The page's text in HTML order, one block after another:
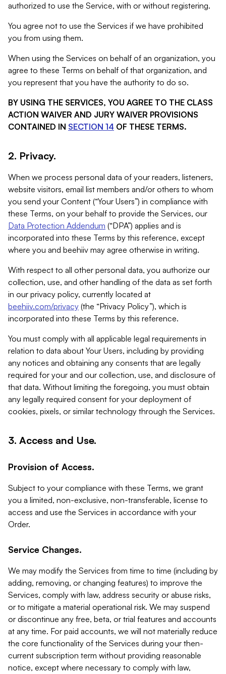
authorized to use the Service, with or without registering.
You agree not to use the Services if we have prohibited
you from using them.
When using the Services on behalf of an organization, you
agree to these Terms on behalf of that organization, and
you represent that you have the authority to do so.
BY USING THE SERVICES, YOU AGREE TO THE CLASS
ACTION WAIVER AND JURY WAIVER PROVISIONS
CONTAINED IN SECTION 14 OF THESE TERMS.
2. Privacy.
When we process personal data of your readers, listeners,
website visitors, email list members and/or others to whom
you send your Content (“Your Users”) in compliance with
these Terms, on your behalf to provide the Services, our
Data Protection Addendum (“DPA”) applies and is
incorporated into these Terms by this reference, except
where you and beehiiv may agree otherwise in writing.
With respect to all other personal data, you authorize our
collection, use, and other handling of the data as set forth
in our privacy policy, currently located at
beehiiv.com/privacy (the “Privacy Policy”), which is
incorporated into these Terms by this reference.
You must comply with all applicable legal requirements in
relation to data about Your Users, including by providing
any notices and obtaining any consents that are legally
required for your and our collection, use, and disclosure of
that data. Without limiting the foregoing, you must obtain
any legally required consent for your deployment of
cookies, pixels, or similar technology through the Services.
3. Access and Use.
Provision of Access.
Subject to your compliance with these Terms, we grant
you a limited, non-exclusive, non-transferable, license to
access and use the Services in accordance with your
Order.
Service Changes.
We may modify the Services from time to time (including by
adding, removing, or changing features) to improve the
Services, comply with law, address security or abuse risks,
or to mitigate a material operational risk. We may suspend
or discontinue any free, beta, or trial features and accounts
at any time. For paid accounts, we will not materially reduce
the core functionality of the Services during your then-
current subscription term without providing reasonable
notice, except where necessary to comply with law,